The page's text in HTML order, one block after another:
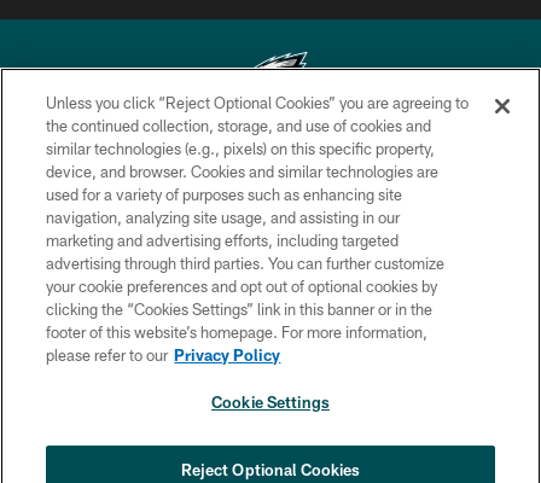
Copyright © 2026 Philadelphia Eagles. All rights reserved.
PRIVACY POLICY
ACCESSIBILITY
TERMS & CONDITIONS
CONTACT US
SOCIAL MEDIA RULES
COOKIE SETTINGS
Unless you click “Reject Optional Cookies” you are agreeing to
the continued collection, storage, and use of cookies and
similar technologies (e.g., pixels) on this specific property,
device, and browser. Cookies and similar technologies are
used for a variety of purposes such as enhancing site
navigation, analyzing site usage, and assisting in our
marketing and advertising efforts, including targeted
advertising through third parties. You can further customize
your cookie preferences and opt out of optional cookies by
clicking the “Cookies Settings” link in this banner or in the
footer of this website’s homepage. For more information,
please refer to our Privacy Policy
Cookie Settings
Reject Optional Cookies